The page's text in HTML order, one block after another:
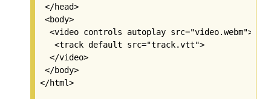
</head>
<body>
  <video controls autoplay src="video.webm">
   <track default src="track.vtt">
  </video>
</body>